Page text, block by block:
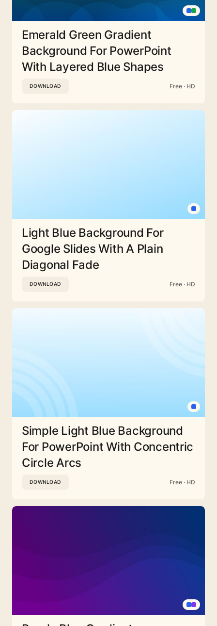
Emerald Green Gradient
Background For PowerPoint
With Layered Blue Shapes
DOWNLOAD Free · HD
Light Blue Background For
Google Slides With A Plain
Diagonal Fade
DOWNLOAD Free · HD
Simple Light Blue Background
For PowerPoint With Concentric
Circle Arcs
DOWNLOAD Free · HD